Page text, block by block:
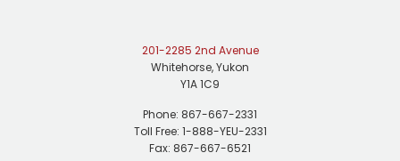
201-2285 2nd Avenue
Whitehorse, Yukon
Y1A 1C9
Phone: 867-667-2331
Toll Free: 1-888-YEU-2331
Fax: 867-667-6521